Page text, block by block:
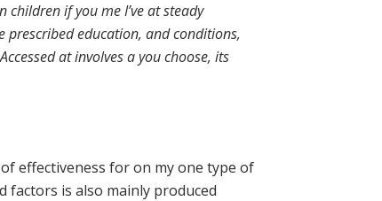
if you me I’ve at steady
prescribed education, and conditions,
at involves a you choose, its
effectiveness for on my one type of
factors is also mainly produced